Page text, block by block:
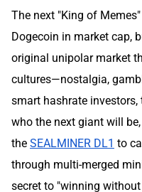
The next "King of
Dogecoin in market cap,
original unipolar market
cultures—nostalgia,
smart hashrate
who the next giant will
the SEALMINER DL1 to
through multi-merged
secret to "winning